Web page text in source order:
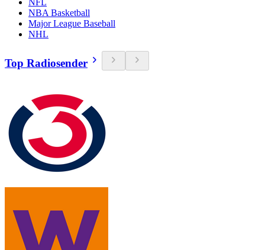
NFL
NBA Basketball
Major League Baseball
NHL
Top Radiosender